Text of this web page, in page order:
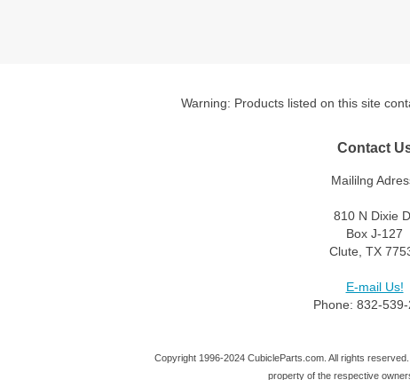
Warning: Products listed on this site
Contact
Maililng
810 N Dixie
Box J-127
Clute, TX
E-mail Us!
Phone: 832-
Copyright 1996-2024 CubicleParts.com. All rights
property of the respective